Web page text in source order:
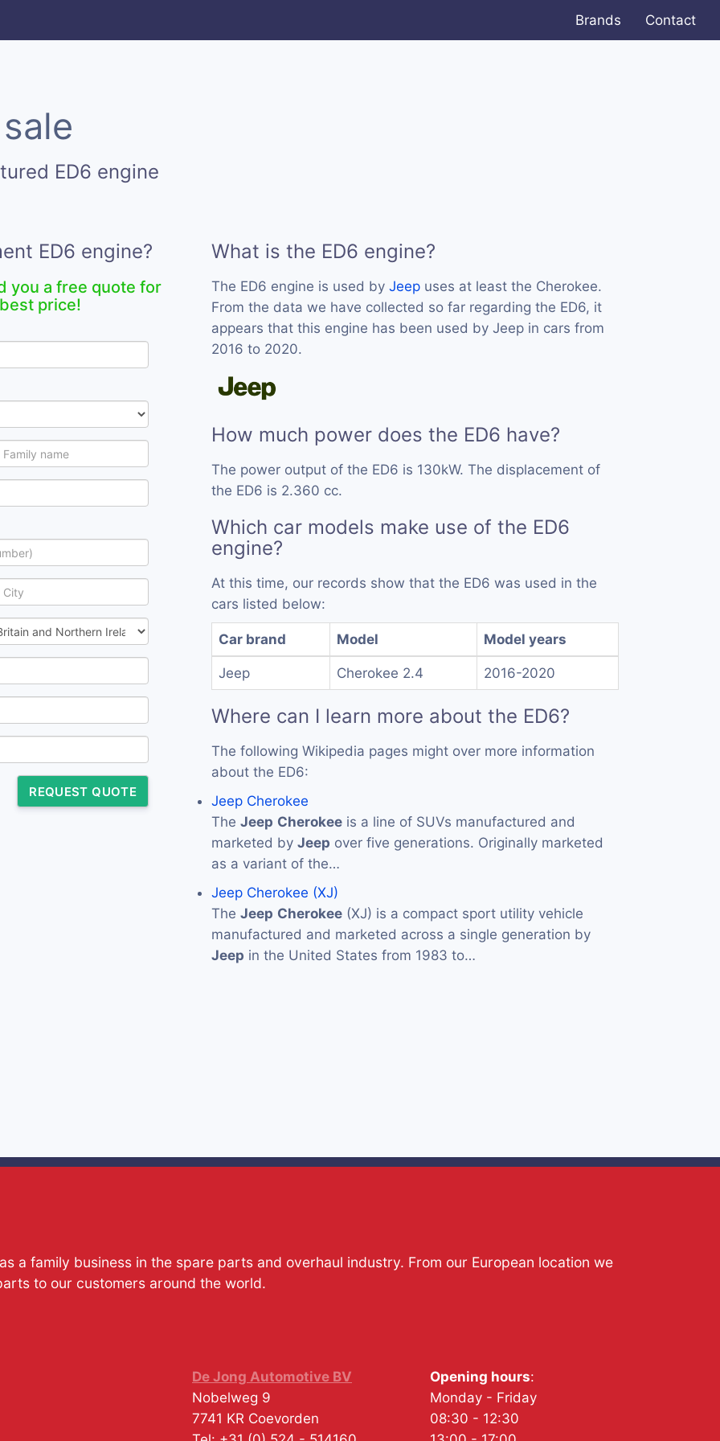
Brands Contact
ED6 engine
ED6 engine?
you a free quote for
price!
REQUEST QUOTE
What is the ED6 engine?
The ED6 engine is used by Jeep uses at least the Cherokee.
From the data we have collected so far regarding the ED6, it
appears that this engine has been used by Jeep in cars from
2016 to 2020.
How much power does the ED6 have?
The power output of the ED6 is 130kW. The displacement of
the ED6 is 2.360 cc.
Which car models make use of the ED6
engine?
At this time, our records show that the ED6 was used in the
cars listed below:
Car brand Model Model years
Jeep Cherokee 2.4 2016-2020
Where can I learn more about the ED6?
The following Wikipedia pages might over more information
about the ED6:
Jeep Cherokee
The Jeep Cherokee is a line of SUVs manufactured and
marketed by Jeep over five generations. Originally marketed
as a variant of the…
Jeep Cherokee (XJ)
The Jeep Cherokee (XJ) is a compact sport utility vehicle
manufactured and marketed across a single generation by
Jeep in the United States from 1983 to…
a family business in the spare parts and overhaul industry. From our European location we
to our customers around the world.
De Jong Automotive BV
Nobelweg 9
7741 KR Coevorden
Opening hours:
Monday - Friday
08:30 - 12:30